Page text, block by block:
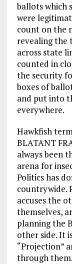
ballots which
were
count on the
revealing the
across state
counted in
the security
boxes of
and put into
everywhere.
Hawkfish
BLATANT
always been
arena for
Politics has
countrywide.
accuses the
themselves,
planning the
other side. It
“Projection”
through